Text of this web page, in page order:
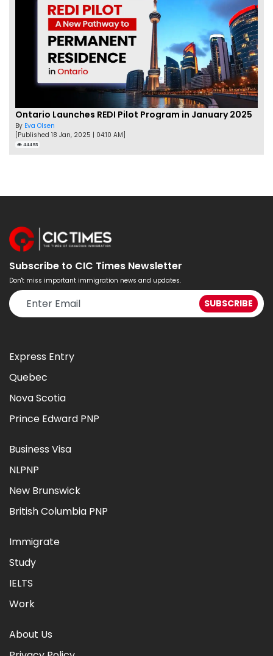
Ontario Launches REDI Pilot Program in January 2025
By Eva Olsen
[Published 18 Jan, 2025 | 04:10 AM]
44493
Subscribe to CIC Times Newsletter
Don't miss important immigration news and updates.
Express Entry
Quebec
Nova Scotia
Prince Edward PNP
Business Visa
NLPNP
New Brunswick
British Columbia PNP
Immigrate
Study
IELTS
Work
About Us